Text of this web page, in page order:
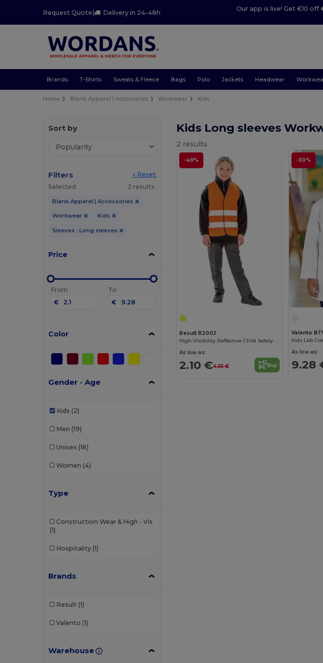
Request Quote| Delivery in 24-48h
Our app is live! Get €10
Brands T-Shirts Sweats & Fleece Bags Polo Jackets Headwear
Home Blank Apparel | Accessories Workwear Kids
Sort by
Filters
« Reset
Selected
2 results.
Blank Apparel | Accessories
Workwear Kids
Sleeves : Long sleeves
Price
From
€
To
€
Color
Gender - Age
Kids (2)
Men (19)
Unisex (18)
Women (4)
Type
Construction Wear & High - Vis
(1)
Hospitality (1)
Brands
Result (1)
Valento (1)
Warehouse
Kids Long sleeves
2 results.
-49%
Result R200J
High-Visibility Reflective Child Safety Vest
As low as:
2.10 €4.10 € Buy
-30%
Valento
Kids Lab
As low as:
9.28